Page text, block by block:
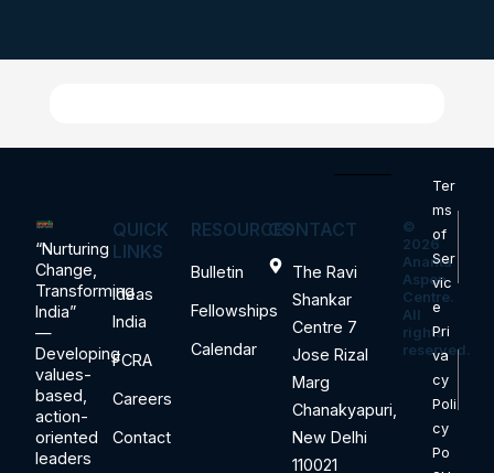
“Nurturing
Change,
Transforming
India”
—
Developing
values-
based,
action-
oriented
leaders
QUICK
LINKS
Ideas
India
FCRA
Careers
Contact
RESOURCES
Bulletin
Fellowships
Calendar
CONTACT
The Ravi
Shankar
Centre 7
Jose Rizal
Marg
Chanakyapuri,
New Delhi
110021
©
2026
Ananta
Aspen
Centre.
All
rights
reserved.
Ter
ms
of
Ser
vic
e
Pri
va
cy
Poli
cy
Po